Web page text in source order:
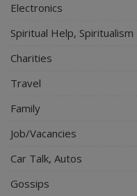
Electronics
Spiritual Help, Spiritualism
Charities
Travel
Family
Job/Vacancies
Car Talk, Autos
Gossips